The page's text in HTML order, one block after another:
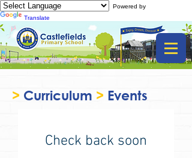
Powered by
Translate
> Curriculum > Events
Check back soon